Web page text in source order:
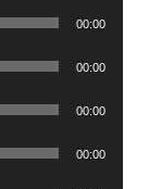
00:00
00:00
00:00
00:00